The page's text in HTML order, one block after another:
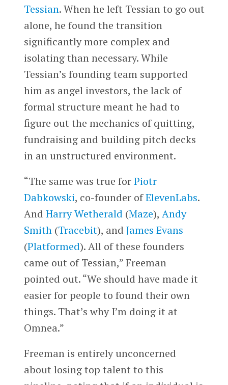
Tessian. When he left Tessian to go out
alone, he found the transition
significantly more complex and
isolating than necessary. While
Tessian’s founding team supported
him as angel investors, the lack of
formal structure meant he had to
figure out the mechanics of quitting,
fundraising and building pitch decks
in an unstructured environment.
“The same was true forPiotr
Dabkowski, co-founder ofElevenLabs.
And Harry Wetherald (Maze), Andy
Smith(Tracebit), and James Evans
(Platformed). All of these founders
came out of Tessian,” Freeman
pointed out. “We should have made it
easier for people to found their own
things. That’s why I’m doing it at
Omnea.”
Freeman is entirely unconcerned
about losing top talent to this